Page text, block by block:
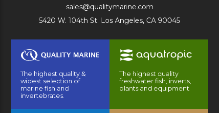
sales@qualitymarine.com
5420 W. 104th St. Los Angeles, CA 90045
The highest quality &
widest selection of
marine fish and
invertebrates.
The highest quality
freshwater fish, inverts,
plants and equipment.